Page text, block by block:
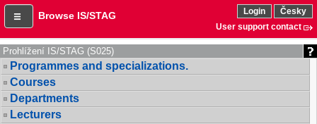
Browse IS/STAG Login
Česky
User support contact
Prohlížení IS/STAG (S025)
Programmes and specializations.
Courses
Departments
Lecturers